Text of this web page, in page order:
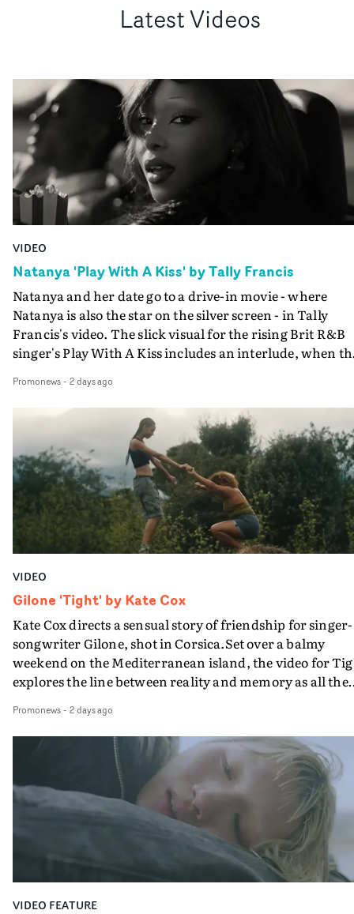
Latest Videos
VIDEO
Natanya 'Play With A Kiss' by Tally Francis
Natanya and her date go to a drive-in movie - where
Natanya is also the star on the silver screen - in Tally
Francis's video. The slick visual for the rising Brit R&B
singer's Play With A Kiss includes an interlude, when
PinkPantheress, no less) tells the couple to leave the
in their convertible with Natanya's personalised
plate.A fun video for the singer-songwriter and
bringing back a classy, old school R&B style - and on the
verge of big things.
Promonews- 2 days ago
VIDEO
Gilone 'Tight' by Kate Cox
Kate Cox directs a sensual story of friendship for singer-
songwriter Gilone, shot in Corsica.Set over a balmy
weekend on the Mediterranean island, the video for
explores the line between reality and memory as all the
companion.Cox, the director of short films Vert, Torr
Queen Of The Sea and the feature film Into The Deep,
creates a soothing atmosphere in this gorgeous setting,
keeping the story from Gilone's perspective, aided by
lovely cinematography by Vlad Barin - who also graded
the video at Studio RM - and the edit by Leah Burton at
Final Cut.The result is an alluring showcase for the
Guadalupe-born, London-based musician.
Promonews- 2 days ago
VIDEO FEATURE